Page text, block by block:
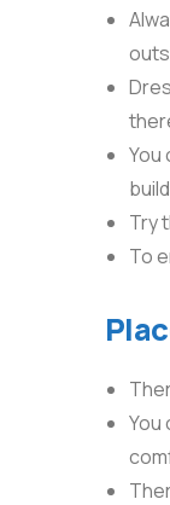
You
Try
To
You